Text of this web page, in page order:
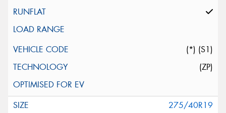
(*) (S1)
(ZP)
275/40R19